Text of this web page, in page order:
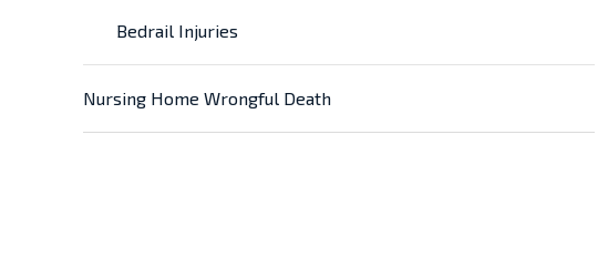
Bedrail Injuries
Nursing Home Wrongful Death